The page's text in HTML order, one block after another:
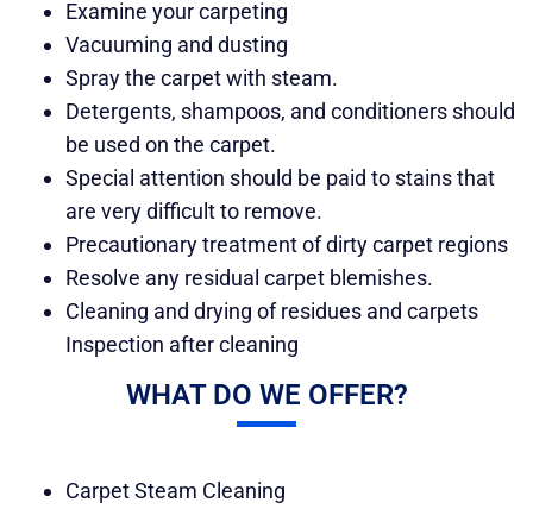
Examine your carpeting
Vacuuming and dusting
Spray the carpet with steam.
Detergents, shampoos, and conditioners should
be used on the carpet.
Special attention should be paid to stains that
are very difficult to remove.
Precautionary treatment of dirty carpet regions
Resolve any residual carpet blemishes.
Cleaning and drying of residues and carpets
Inspection after cleaning
WHAT DO WE OFFER?
Carpet Steam Cleaning